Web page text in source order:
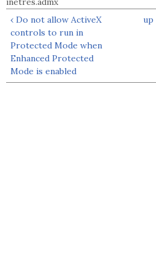
‹ Do not allow ActiveX
controls to run in
Protected Mode when
Enhanced Protected
Mode is enabled
up